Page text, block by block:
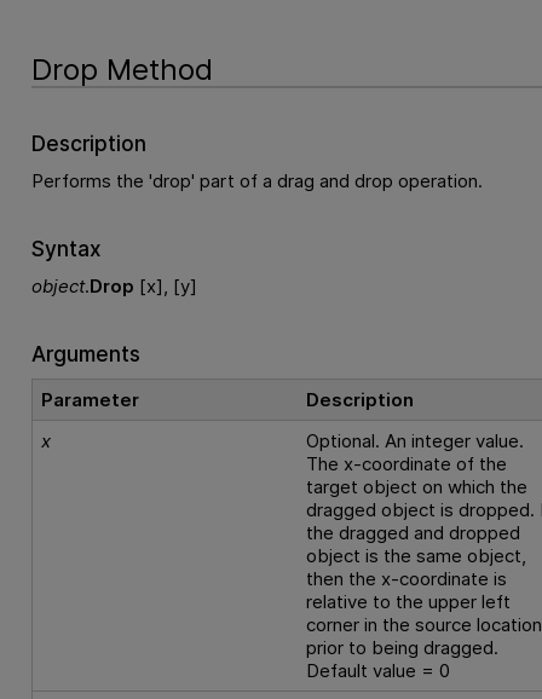
Drop Method
Description
Performs the 'drop' part of a drag and drop operation.
Syntax
object.Drop [x], [y]
Arguments
Parameter
Description
x
Optional. An integer value.
The x-coordinate of the
target object on which the
dragged object is dropped.
the dragged and dropped
object is the same object,
then the x-coordinate is
relative to the upper left
corner in the source location
prior to being dragged.
Default value = 0